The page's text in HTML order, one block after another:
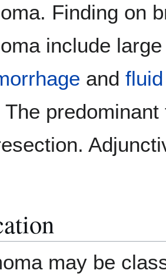
Finding on
include
and fluid
The
may be